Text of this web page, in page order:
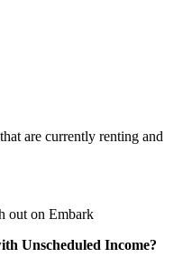
are currently renting and
out on Embark
Unscheduled Income?